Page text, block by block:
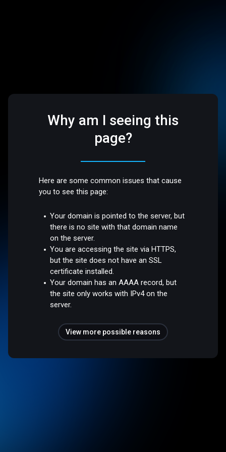
Why am I seeing this
page?
Here are some common issues that cause
you to see this page:
Your domain is pointed to the server, but
there is no site with that domain name
on the server.
You are accessing the site via HTTPS,
but the site does not have an SSL
certificate installed.
Your domain has an AAAA record, but
the site only works with IPv4 on the
server.
View more possible reasons